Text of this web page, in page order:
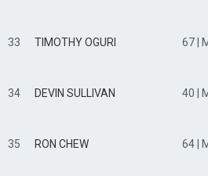
33 TIMOTHY OGURI 67 |
34 DEVIN SULLIVAN 40 |
35 RON CHEW 64 |